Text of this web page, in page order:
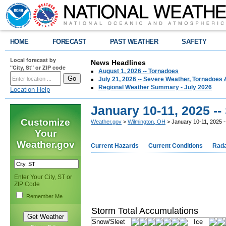
HOME FORECAST PAST WEATHER SAFETY
Local forecast by
"City, St" or ZIP code
Location Help
News Headlines
August 1, 2026 -- Tornadoes
July 21, 2026 -- Severe Weather, Tornadoes
Regional Weather Summary - July 2026
Customize
Your
Weather.gov
Enter Your City, ST or
ZIP Code
Remember Me
January 10-11, 2025 --
Weather.gov > Wilmington, OH > January 10-11, 2025
Current Hazards Current Conditions
Storm Total Accumulations
Snow/Sleet
Ice